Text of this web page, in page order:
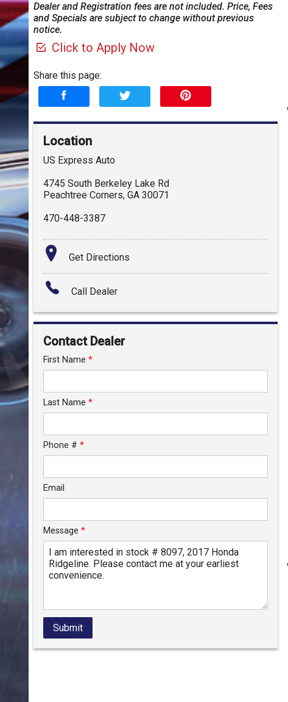
Dealer and Registration fees are not included. Price, Fees
and Specials are subject to change without previous
notice.
Click to Apply Now
Share this page:
Location
US Express Auto
4745 South Berkeley Lake Rd
Peachtree Corners, GA 30071
470-448-3387
Get Directions
Call Dealer
Contact Dealer
First Name *
Last Name *
Phone # *
Email
Message *
Submit